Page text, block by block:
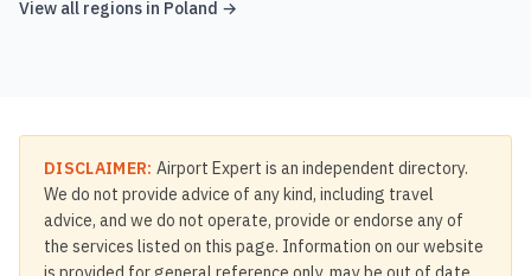
View all regions in Poland →
DISCLAIMER: Airport Expert is an independent directory.
We do not provide advice of any kind, including travel
advice, and we do not operate, provide or endorse any of
the services listed on this page. Information on our website